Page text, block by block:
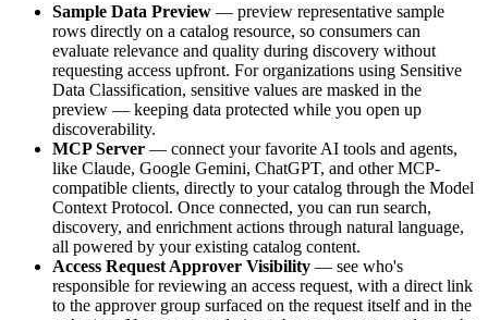
Sample Data Preview — preview representative sample
rows directly on a catalog resource, so consumers can
evaluate relevance and quality during discovery without
requesting access upfront. For organizations using Sensitive
Data Classification, sensitive values are masked in the
preview — keeping data protected while you open up
discoverability.
MCP Server — connect your favorite AI tools and agents,
like Claude, Google Gemini, ChatGPT, and other MCP-
compatible clients, directly to your catalog through the Model
Context Protocol. Once connected, you can run search,
discovery, and enrichment actions through natural language,
all powered by your existing catalog content.
Access Request Approver Visibility — see who's
responsible for reviewing an access request, with a direct link
to the approver group surfaced on the request itself and in the